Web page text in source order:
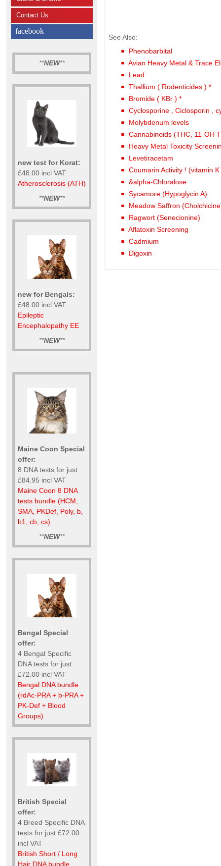
Contact Us
facebook
**NEW**
new test for Korat:
£48.00 incl VAT
Atherosclerosis (ATH)
**NEW**
new for Bengals:
£48.00 incl VAT
Epileptic
Encephalopathy EE
**NEW**
Maine Coon Special
offer:
8 DNA tests for just
£84.95 incl VAT
Maine Coon 8 DNA
tests bundle (HCM,
SMA, PKDef, Poly, b,
b1, cb, cs)
**NEW**
Bengal Special
offer:
4 Bengal Specific
DNA tests for just
£72.00 incl VAT
Bengal DNA bundle
(rdAc-PRA + b-PRA +
PK-Def + Blood
Groups)
British Special
offer:
4 Breed Specific DNA
tests for just £72.00
incl VAT
British Short / Long
Hair DNA bundle
See Also:
Phenobarbital
Avian Heavy Metal & Trace
Lead
Thallium ( Rodenticides ) *
Bromide ( KBr ) *
Cyclosporine , Ciclosporin ,
Molybdenum levels
Cannabinoids (THC, 11-OH
Heavy Metal Toxicity
Levetiracetam
Coumarin Activity ! (vitamin
&alpha-Chloralose
Sycamore (Hypoglycin A)
Meadow Saffron
Ragwort (Senecionine)
Aflatoxin Screening
Cadmium
Digoxin